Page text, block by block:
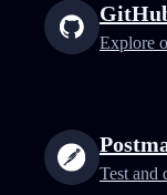
Explore
Test and